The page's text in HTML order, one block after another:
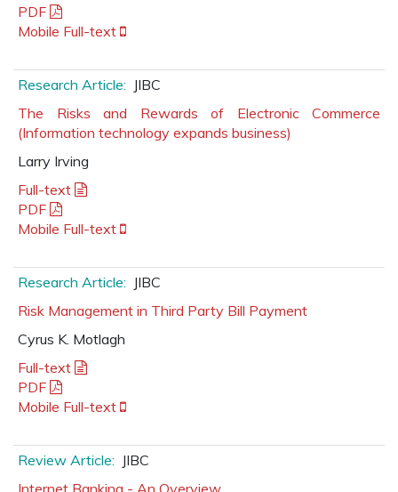
PDF
Mobile Full-text
Research Article: JIBC
The Risks and Rewards of Electronic Commerce
(Information technology expands business)
Larry Irving
Full-text
PDF
Mobile Full-text
Research Article: JIBC
Risk Management in Third Party Bill Payment
Cyrus K. Motlagh
Full-text
PDF
Mobile Full-text
Review Article: JIBC
Internet Banking - An Overview